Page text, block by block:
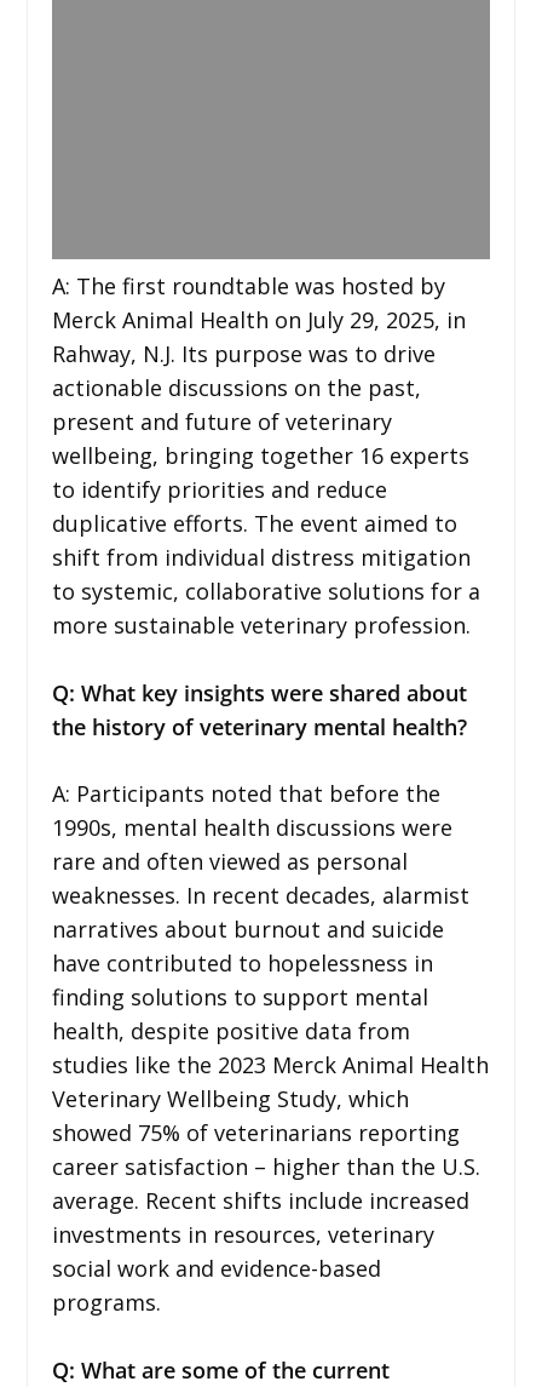
A: The first roundtable was hosted by
Merck Animal Health on July 29, 2025, in
Rahway, N.J. Its purpose was to drive
actionable discussions on the past,
present and future of veterinary
wellbeing, bringing together 16 experts
to identify priorities and reduce
duplicative efforts. The event aimed to
shift from individual distress mitigation
to systemic, collaborative solutions for a
more sustainable veterinary profession.
Q: What key insights were shared about
the history of veterinary mental health?
A: Participants noted that before the
1990s, mental health discussions were
rare and often viewed as personal
weaknesses. In recent decades, alarmist
narratives about burnout and suicide
have contributed to hopelessness in
finding solutions to support mental
health, despite positive data from
studies like the 2023 Merck Animal Health
Veterinary Wellbeing Study, which
showed 75% of veterinarians reporting
career satisfaction – higher than the U.S.
average. Recent shifts include increased
investments in resources, veterinary
social work and evidence-based
programs.
Q: What are some of the current